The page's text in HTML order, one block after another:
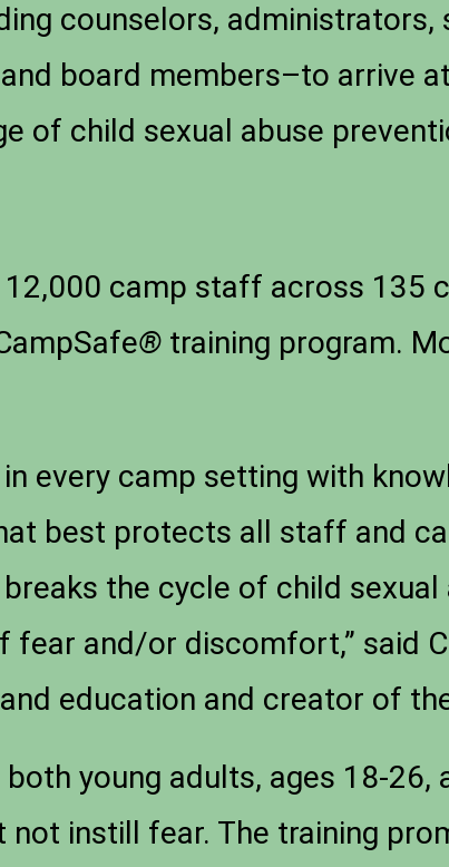
counselors, administrators,
board members–to arrive
of child sexual abuse
camp staff across 135
® training program.
every camp setting with
best protects all staff and
the cycle of child sexual
and/or discomfort,” said
education and creator of
young adults, ages 18-26,
instill fear. The training